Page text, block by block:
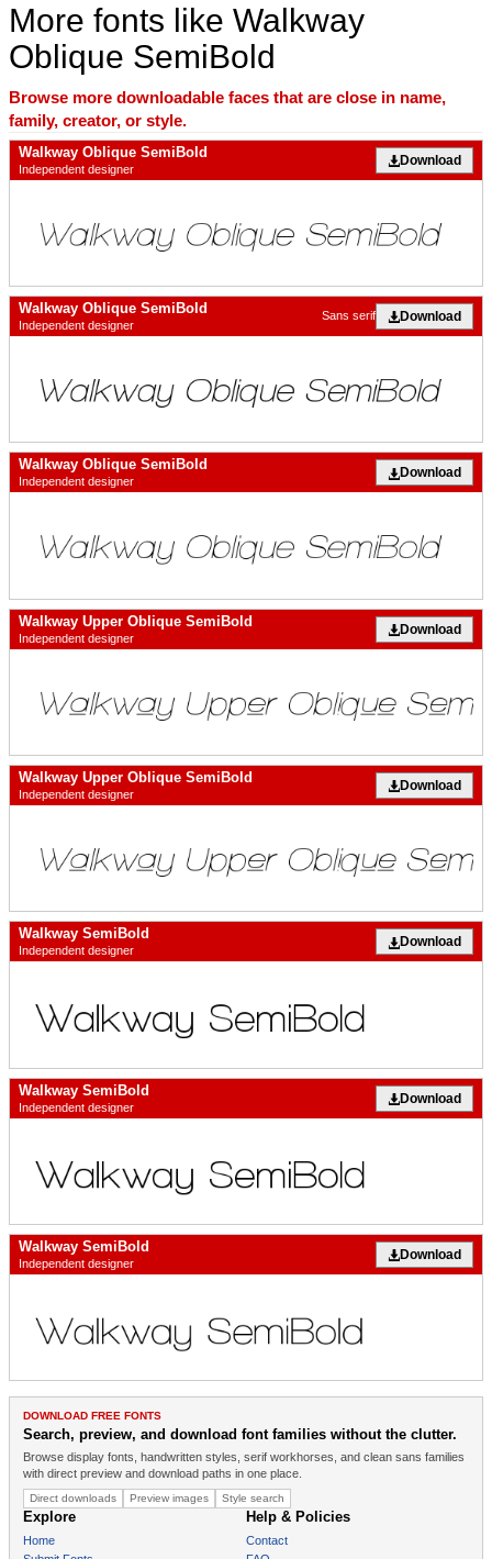
More fonts like Walkway
Oblique SemiBold
Browse more downloadable faces that are close in name,
family, creator, or style.
Walkway Oblique SemiBold
Independent designer
Download
Walkway Oblique SemiBold
Independent designer
Download
Sans serif
Walkway Oblique SemiBold
Independent designer
Download
Walkway Upper Oblique SemiBold
Independent designer
Download
Walkway Upper Oblique SemiBold
Independent designer
Download
Walkway SemiBold
Independent designer
Download
Walkway SemiBold
Independent designer
Download
Walkway SemiBold
Independent designer
Download
DOWNLOAD FREE FONTS
Search, preview, and download font families without the clutter.
Browse display fonts, handwritten styles, serif workhorses, and clean sans families
with direct preview and download paths in one place.
Direct downloads Preview images Style search
Explore
Home
Help & Policies
Contact